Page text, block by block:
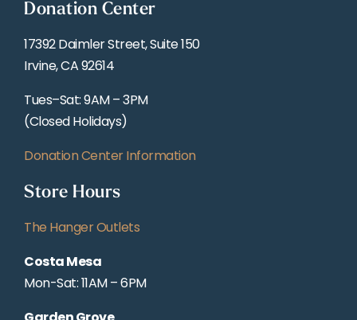
Donation Center
17392 Daimler Street, Suite 150
Irvine, CA 92614
Tues–Sat: 9AM – 3PM
(Closed Holidays)
Donation Center Information
Store Hours
The Hanger Outlets
Costa Mesa
Mon-Sat: 11AM – 6PM